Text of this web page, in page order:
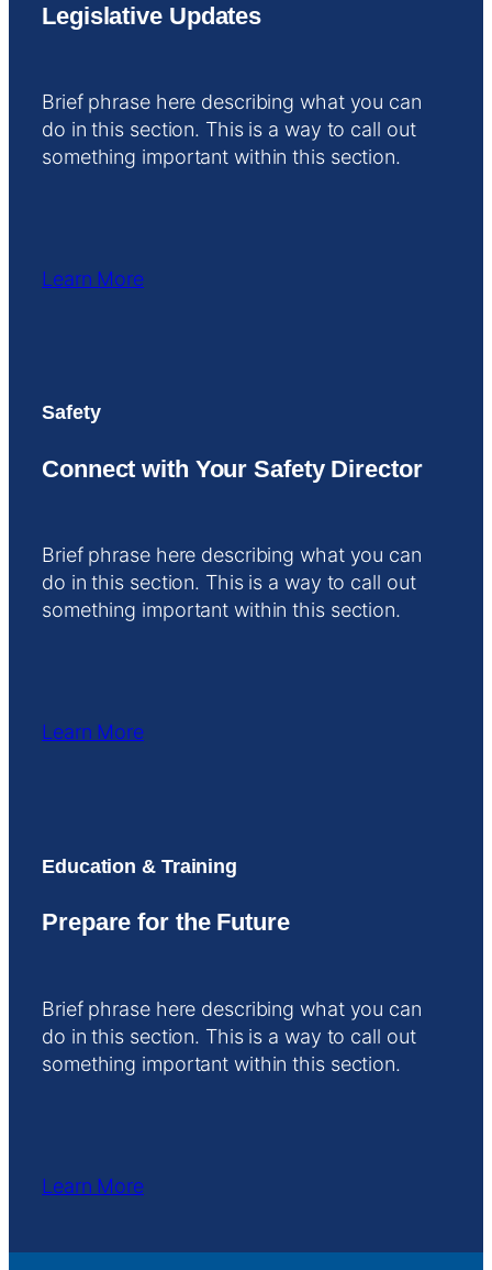
Legislative Updates
Brief phrase here describing what you can
do in this section. This is a way to call out
something important within this section.
Learn More
Safety
Connect with Your Safety Director
Brief phrase here describing what you can
do in this section. This is a way to call out
something important within this section.
Learn More
Education & Training
Prepare for the Future
Brief phrase here describing what you can
do in this section. This is a way to call out
something important within this section.
Learn More